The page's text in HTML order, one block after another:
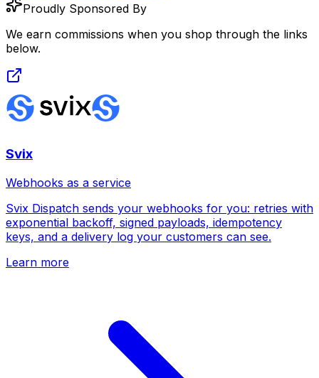
Proudly Sponsored By
We earn commissions when you shop through the links
below.
Svix
Webhooks as a service
Svix Dispatch sends your webhooks for you: retries with
exponential backoff, signed payloads, idempotency
keys, and a delivery log your customers can see.
Learn more